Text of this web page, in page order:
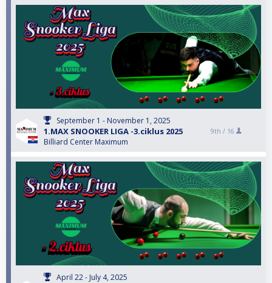
September 1 - November 1, 2025
1.MAX SNOOKER LIGA -3.ciklus 2025
Billiard Center Maximum
9th / 16
April 22 - July 4, 2025